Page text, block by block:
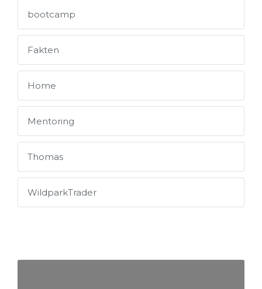
bootcamp
Fakten
Home
Mentoring
Thomas
WildparkTrader